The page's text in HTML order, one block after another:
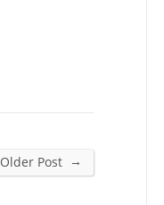
Older Post →